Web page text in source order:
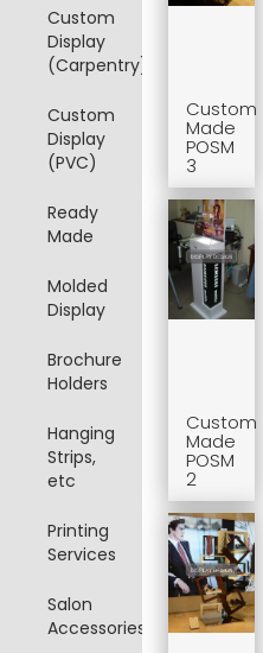
Custom
Display
(Carpentry)
Custom
Display
(PVC)
Ready
Made
Molded
Display
Brochure
Holders
Hanging
Strips,
etc
Printing
Services
Salon
Accessories
Custom
Made
POSM
3
Custom
Made
POSM
2